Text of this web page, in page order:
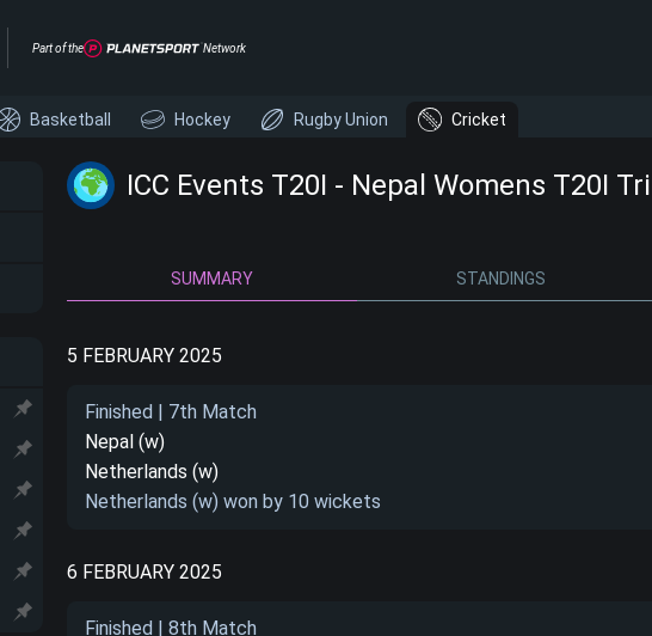
Part of the Network
Basketball Hockey Rugby Union Cricket
ICC Events T20I - Nepal Womens T20I
SUMMARY STANDINGS
5 FEBRUARY 2025
Finished | 7th Match
Nepal (w)
Netherlands (w)
Netherlands (w) won by 10 wickets
6 FEBRUARY 2025
Finished | 8th Match